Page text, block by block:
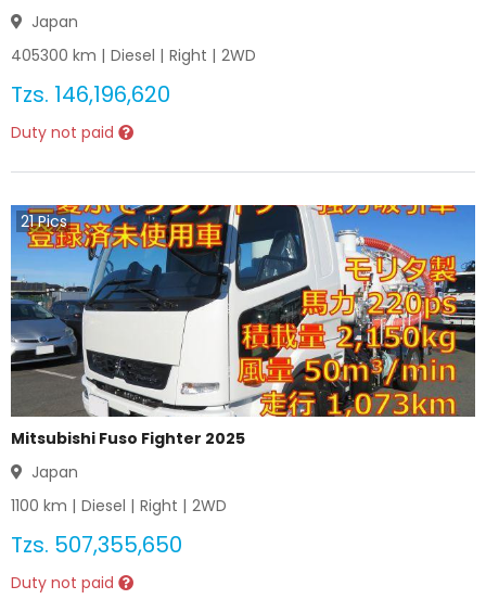
Japan
405300 km | Diesel | Right | 2WD
Tzs. 146,196,620
Duty not paid
21Pics
Mitsubishi Fuso Fighter 2025
Japan
1100 km | Diesel | Right | 2WD
Tzs. 507,355,650
Duty not paid